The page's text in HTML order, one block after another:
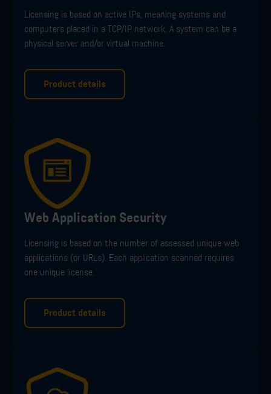
Licensing is based on active IPs, meaning systems and
computers placed in a TCP/IP network. A system can be a
physical server and/or virtual machine.
Product details
Web Application Security
Licensing is based on the number of assessed unique web
applications (or URLs). Each application scanned requires
one unique license.
Product details